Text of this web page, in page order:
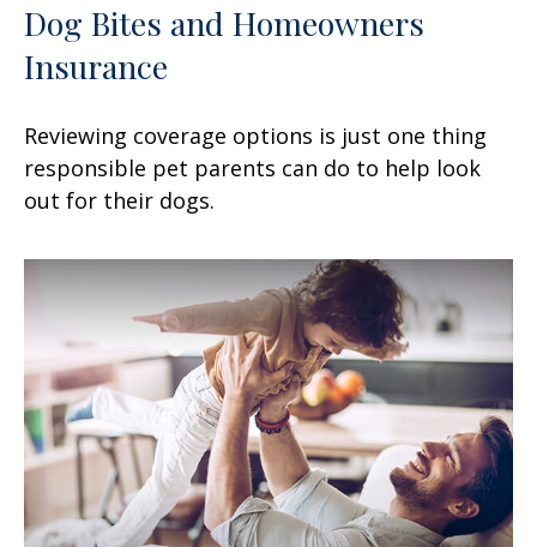
Dog Bites and Homeowners
Insurance
Reviewing coverage options is just one thing
responsible pet parents can do to help look
out for their dogs.